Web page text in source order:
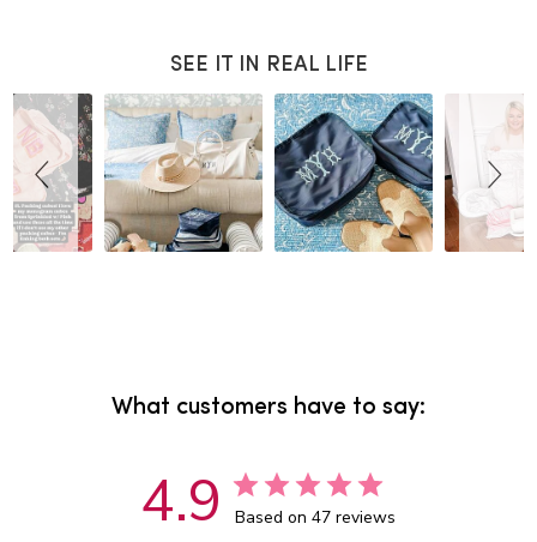
SEE IT IN REAL LIFE
What customers have to say:
4.9 Based on 47 reviews